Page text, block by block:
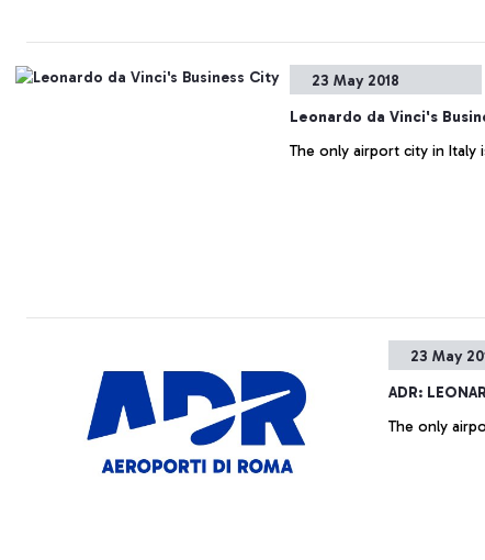
23 May 2018
Leonardo da Vinci's
The only airport city in Italy
23 May
ADR:
The only